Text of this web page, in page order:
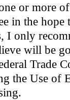
or more
in the
I only
will be
Trade
the Use of